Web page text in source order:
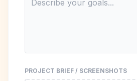
PROJECT BRIEF / SCREENSHOTS